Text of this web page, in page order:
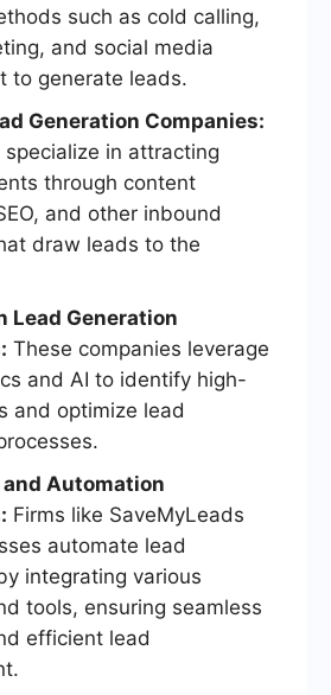
such as cold calling,
and social media
to generate leads.
Generation Companies:
in attracting
through content
and other inbound
draw leads to the
Lead Generation
These companies leverage
and AI to identify high-
and optimize lead
Automation
Firms like SaveMyLeads
automate lead
integrating various
tools, ensuring seamless
efficient lead